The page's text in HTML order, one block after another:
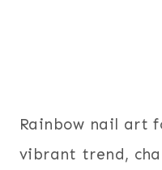
Rainbow nail art
vibrant trend,